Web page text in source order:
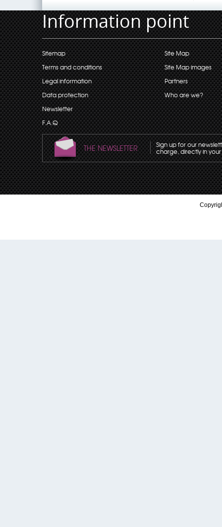
Information point
Sitemap
Terms and conditions
Legal information
Data protection
Newsletter
F.A.Q
Site Map
Site Map images
Partners
Who are we?
THE NEWSLETTER Sign up for our
charge, directly in